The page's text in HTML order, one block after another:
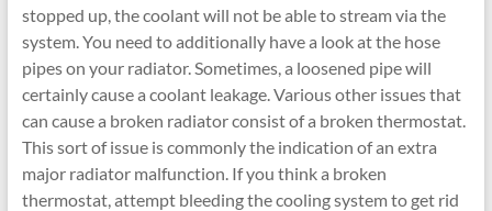
stopped up, the coolant will not be able to stream via the
system. You need to additionally have a look at the hose
pipes on your radiator. Sometimes, a loosened pipe will
certainly cause a coolant leakage. Various other issues that
can cause a broken radiator consist of a broken thermostat.
This sort of issue is commonly the indication of an extra
major radiator malfunction. If you think a broken
thermostat, attempt bleeding the cooling system to get rid